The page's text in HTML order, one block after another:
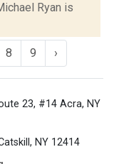
Ryan is
8 9 ›
23, #14 Acra, NY
NY 12414